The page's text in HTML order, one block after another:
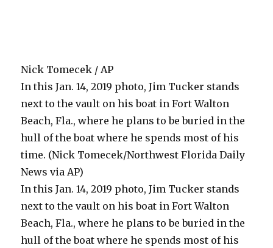
Nick Tomecek / AP
In this Jan. 14, 2019 photo, Jim Tucker stands
next to the vault on his boat in Fort Walton
Beach, Fla., where he plans to be buried in the
hull of the boat where he spends most of his
time. (Nick Tomecek/Northwest Florida Daily
News via AP)
In this Jan. 14, 2019 photo, Jim Tucker stands
next to the vault on his boat in Fort Walton
Beach, Fla., where he plans to be buried in the
hull of the boat where he spends most of his